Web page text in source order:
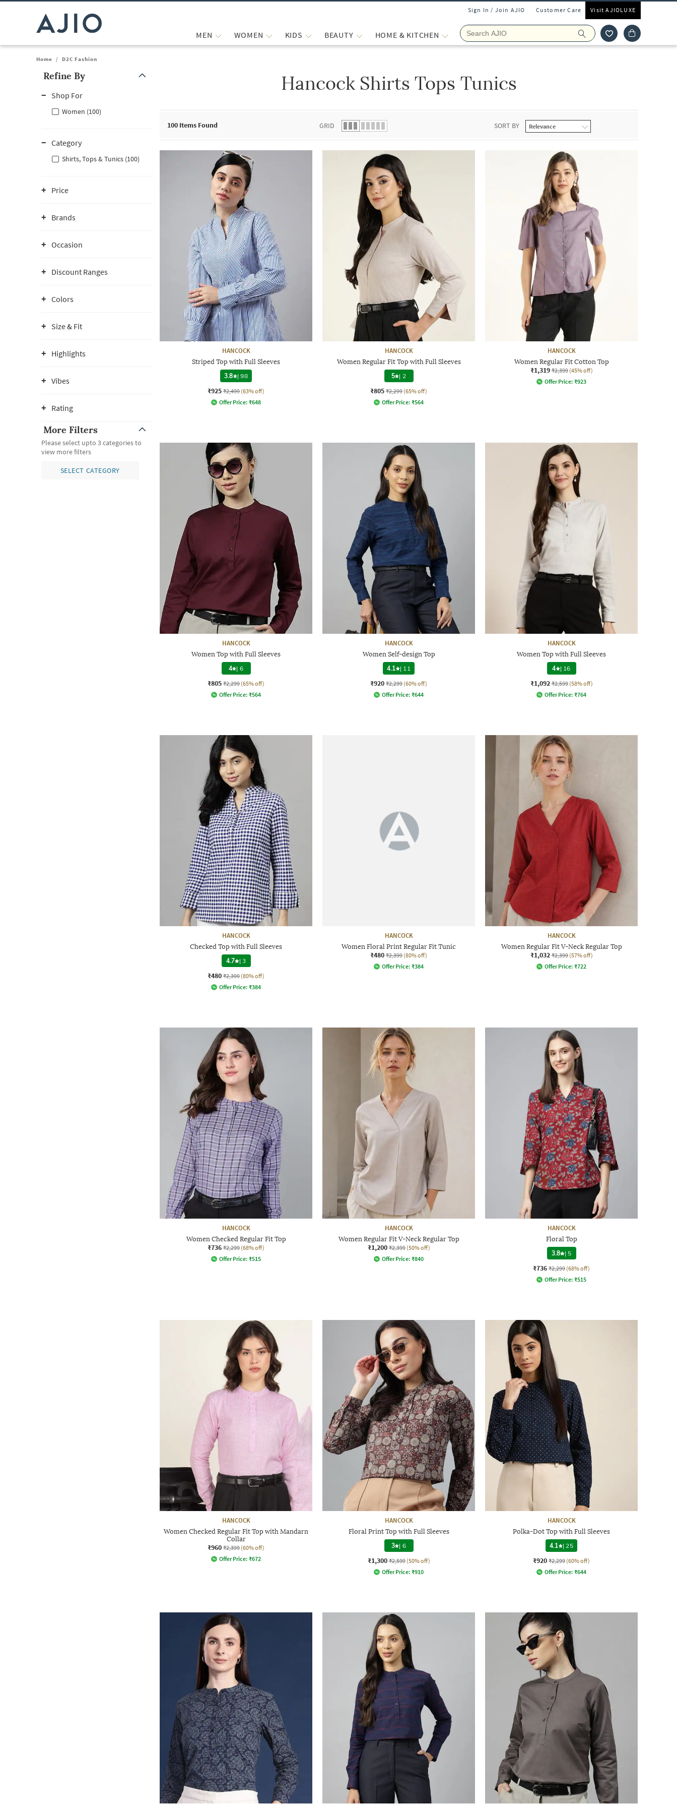
Sign In / Join AJIO Customer Care Visit AJIOLUXE
MEN WOMEN KIDS BEAUTY HOME & KITCHEN
Home / D2C Fashion
Refine By
Shop For
Women (100)
Category
Shirts, Tops & Tunics (100)
Price
Brands
Occasion
Discount Ranges
Colors
Size & Fit
Highlights
Vibes
Rating
More Filters
Please select upto 3 categories to
view more filters
SELECT CATEGORY
Hancock Shirts Tops Tunics
100 Items Found GRID SORT BY
HANCOCK
Striped Top with Full Sleeves
3.8
|98
₹925 ₹2,499 (63% off)
Offer Price: ₹648
HANCOCK
Women Regular Fit Top with Full Sleeves
5 | 2
₹805 ₹2,299 (65% off)
Offer Price: ₹564
HANCOCK
Women Regular Fit Cotton Top
₹1,319 ₹2,399 (45% off)
Offer Price: ₹923
HANCOCK
Women Top with Full Sleeves
4 | 6
₹805 ₹2,299 (65% off)
Offer Price: ₹564
HANCOCK
Women Self-design Top
4.1
| 11
₹920 ₹2,299 (60% off)
Offer Price: ₹644
HANCOCK
Women Top with Full Sleeves
4 | 16
₹1,092 ₹2,599 (58% off)
Offer Price: ₹764
HANCOCK
Checked Top with Full Sleeves
4.7 |3
₹480 ₹2,399 (80% off)
Offer Price: ₹384
HANCOCK
Women Floral Print Regular Fit Tunic
₹480 ₹2,399 (80% off)
Offer Price: ₹384
HANCOCK
Women Regular Fit V-Neck Regular Top
₹1,032 ₹2,399 (57% off)
Offer Price: ₹722
HANCOCK
Women Checked Regular Fit Top
₹736 ₹2,299 (68% off)
Offer Price: ₹515
HANCOCK
Women Regular Fit V-Neck Regular Top
₹1,200 ₹2,399 (50% off)
Offer Price: ₹840
HANCOCK
Floral Top
3.8 | 5
₹736 ₹2,299 (68% off)
Offer Price: ₹515
HANCOCK
Women Checked Regular Fit Top with Mandarn
Collar
₹960 ₹2,399 (60% off)
Offer Price: ₹672
HANCOCK
Floral Print Top with Full Sleeves
3 | 6
₹1,300 ₹2,599 (50% off)
Offer Price: ₹910
HANCOCK
Polka-Dot Top with Full Sleeves
4.1
| 25
₹920 ₹2,299 (60% off)
Offer Price: ₹644